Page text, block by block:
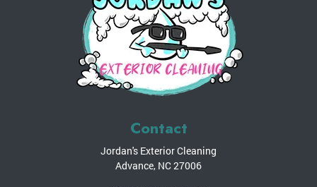
Contact
Jordan's Exterior Cleaning
Advance, NC27006